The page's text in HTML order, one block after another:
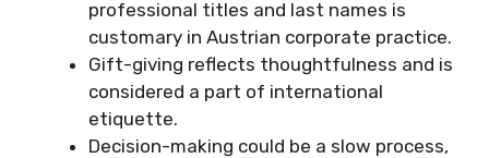
professional titles and last names is
customary in Austrian corporate practice.
Gift-giving reflects thoughtfulness and is
considered a part of international
etiquette.
Decision-making could be a slow process,